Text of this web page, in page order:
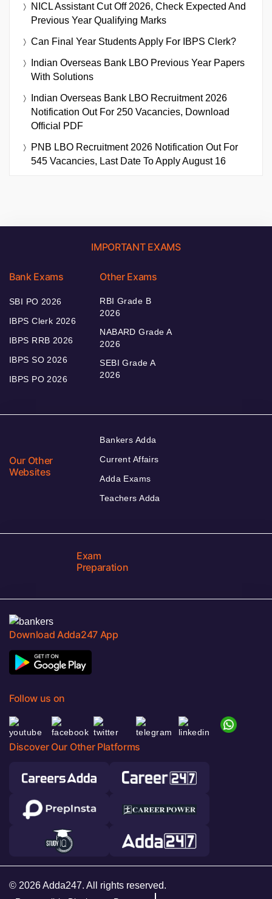
NICL Assistant Cut Off 2026, Check Expected And
Previous Year Qualifying Marks
Can Final Year Students Apply For IBPS Clerk?
Indian Overseas Bank LBO Previous Year Papers
With Solutions
Indian Overseas Bank LBO Recruitment 2026
Notification Out For 250 Vacancies, Download
Official PDF
PNB LBO Recruitment 2026 Notification Out For
545 Vacancies, Last Date To Apply August 16
IMPORTANT EXAMS
Bank Exams
SBI PO 2026
IBPS Clerk 2026
IBPS RRB 2026
IBPS SO 2026
IBPS PO 2026
Other Exams
RBI Grade B
2026
NABARD Grade A
2026
SEBI Grade A
2026
Our Other
Websites
Bankers Adda
Current Affairs
Adda Exams
Teachers Adda
Exam
Preparation
Download Adda247 App
Follow us on
Discover Our Other Platforms
© 2026 Adda247. All rights reserved.